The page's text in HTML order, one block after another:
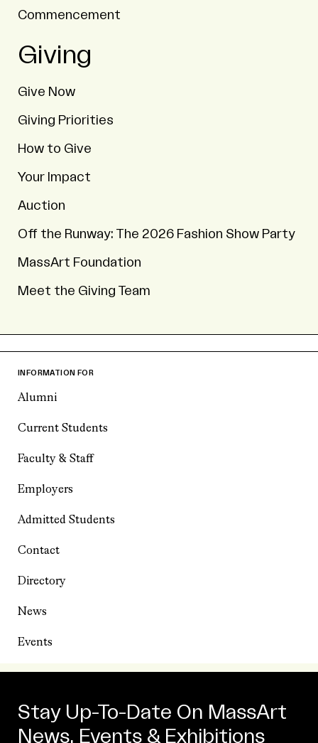
Commencement
Giving
Give Now
Giving Priorities
How to Give
Your Impact
Auction
Off the Runway: The 2026 Fashion Show Party
MassArt Foundation
Meet the Giving Team
INFORMATION FOR
Alumni
Current Students
Faculty & Staff
Employers
Admitted Students
Contact
Directory
News
Events
Stay Up-To-Date On MassArt
News, Events & Exhibitions